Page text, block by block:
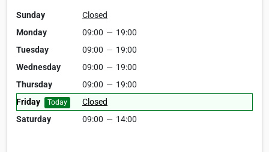
Sunday
Closed
Monday
09:00 — 19:00
Tuesday
09:00 — 19:00
Wednesday
09:00 — 19:00
Thursday
09:00 — 19:00
Friday
Today
Closed
Saturday
09:00 — 14:00